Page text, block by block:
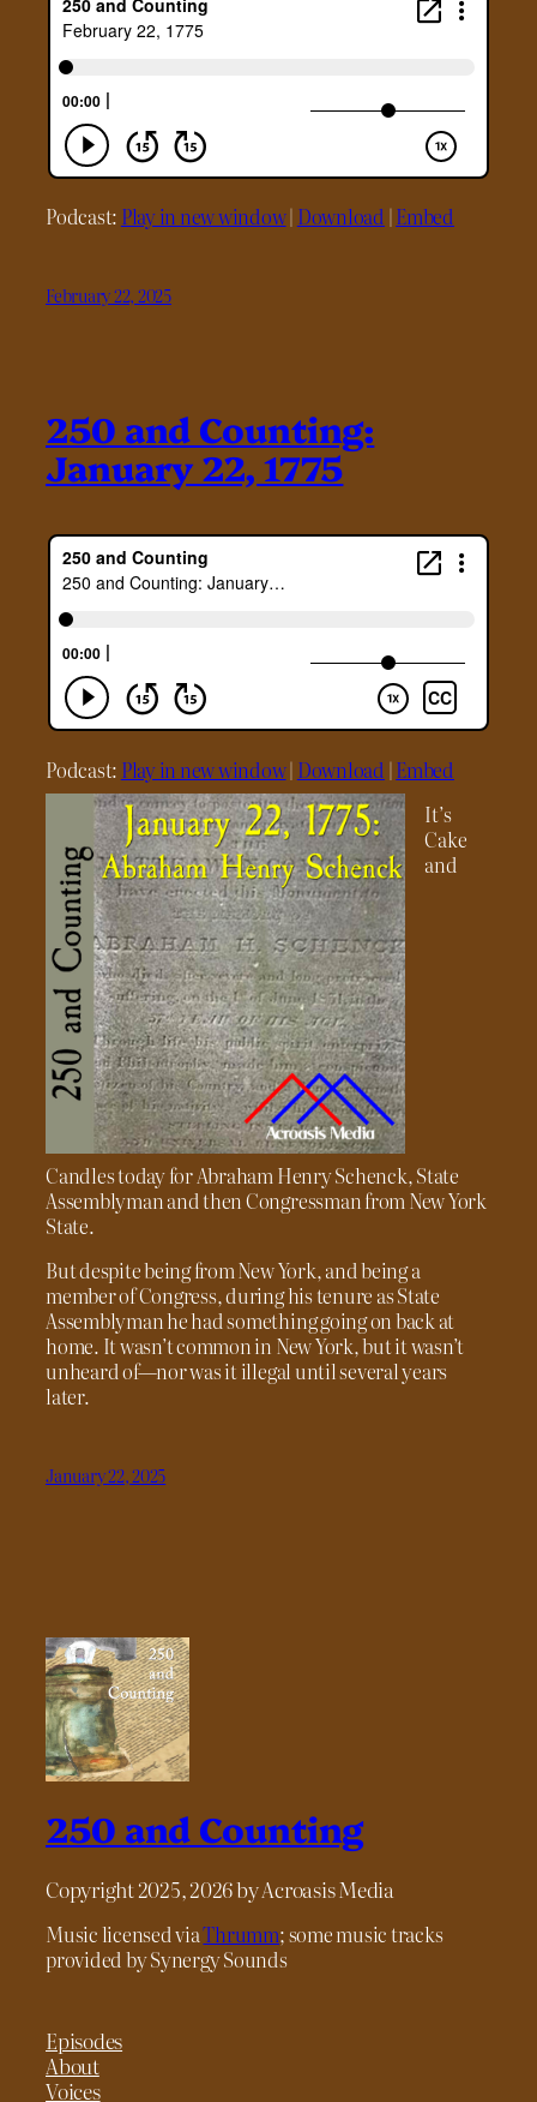
Podcast: Play in new window| Download |Embed
February 22, 2025
250 and Counting:
January 22, 1775
Podcast: Play in new window| Download |Embed
It’s
Cake
and
Candles today for Abraham Henry Schenck, State
Assemblyman and then Congressman from New York
State.
But despite being from New York, and being a
member of Congress, during his tenure as State
Assemblyman he had something going on back at
home. It wasn’t common in New York, but it wasn’t
unheard of—nor was it illegal until several years
later.
January 22, 2025
250 and Counting
Copyright 2025, 2026 by Acroasis Media
Music licensed viaThrumm; some music tracks
provided by Synergy Sounds
Episodes
About
Voices